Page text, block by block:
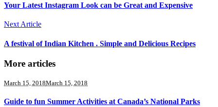
Your Latest Instagram Look can be Great and Expensive
Next Article
A festival of Indian Kitchen . Simple and Delicious Recipes
More articles
March 15, 2018March 15, 2018
Guide to fun Summer Activities at Canada’s National Parks